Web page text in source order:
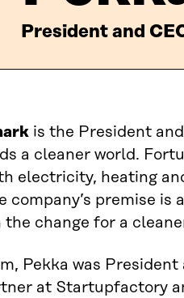
President and
is the President
a cleaner world.
electricity, heating
company’s premise is
the change for a
, Pekka was President
at Startupfactory